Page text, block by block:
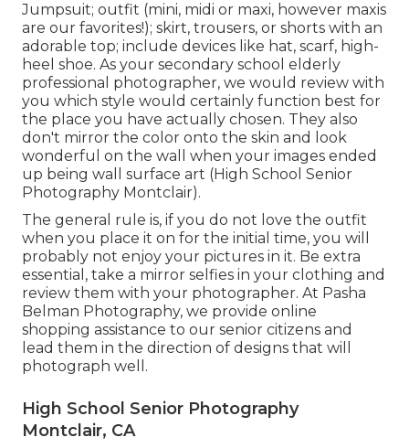
Jumpsuit; outfit (mini, midi or maxi, however maxis
are our favorites!); skirt, trousers, or shorts with an
adorable top; include devices like hat, scarf, high-
heel shoe. As your secondary school elderly
professional photographer, we would review with
you which style would certainly function best for
the place you have actually chosen. They also
don't mirror the color onto the skin and look
wonderful on the wall when your images ended
up being wall surface art (High School Senior
Photography Montclair).
The general rule is, if you do not love the outfit
when you place it on for the initial time, you will
probably not enjoy your pictures in it. Be extra
essential, take a mirror selfies in your clothing and
review them with your photographer. At Pasha
Belman Photography, we provide online
shopping assistance to our senior citizens and
lead them in the direction of designs that will
photograph well.
High School Senior Photography
Montclair, CA